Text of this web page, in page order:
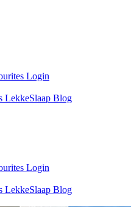
Login
LekkeSlaap Blog
Login
LekkeSlaap Blog